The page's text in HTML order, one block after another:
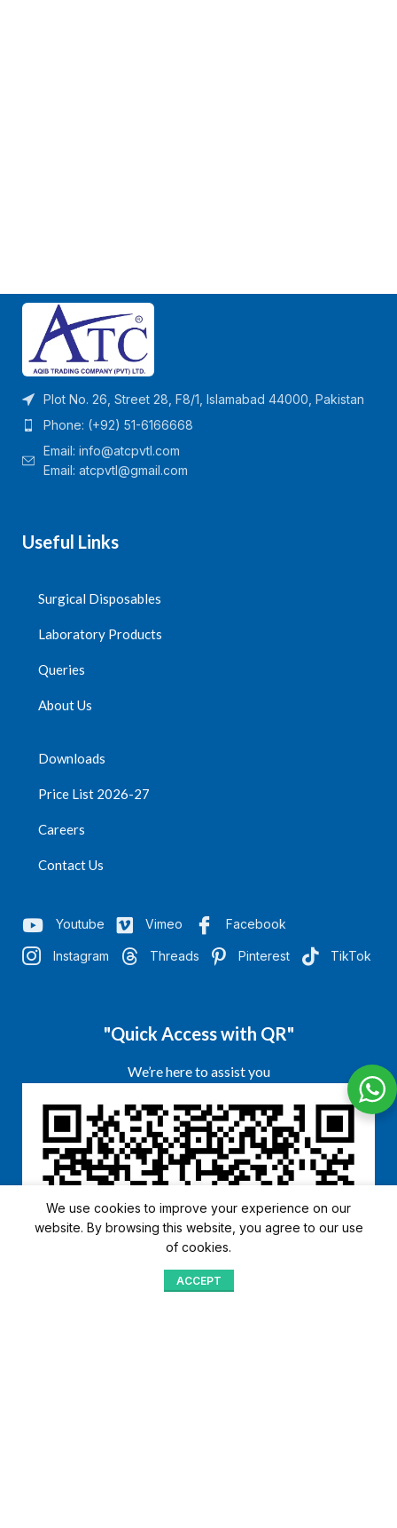
Plot No. 26, Street 28, F8/1, Islamabad 44000, Pakistan
Phone: (+92) 51-6166668
Email: info@atcpvtl.com
Email: atcpvtl@gmail.com
Useful Links
Surgical Disposables
Laboratory Products
Queries
About Us
Downloads
Price List 2026-27
Careers
Contact Us
Youtube Vimeo Facebook
Instagram Threads Pinterest TikTok
"Quick Access with QR"
We’re here to assist you
We use cookies to improve your experience on our
website. By browsing this website, you agree to our use
of cookies.
ACCEPT
Home